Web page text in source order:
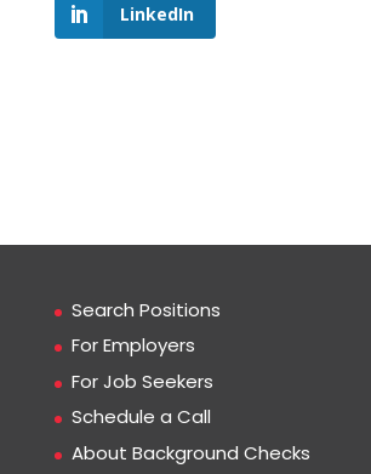
LinkedIn
Search Positions
For Employers
For Job Seekers
Schedule a Call
About Background Checks